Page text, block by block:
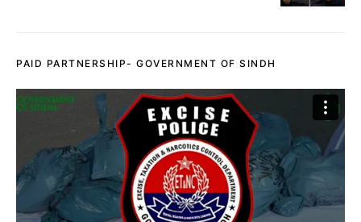
PAID PARTNERSHIP- GOVERNMENT OF SINDH